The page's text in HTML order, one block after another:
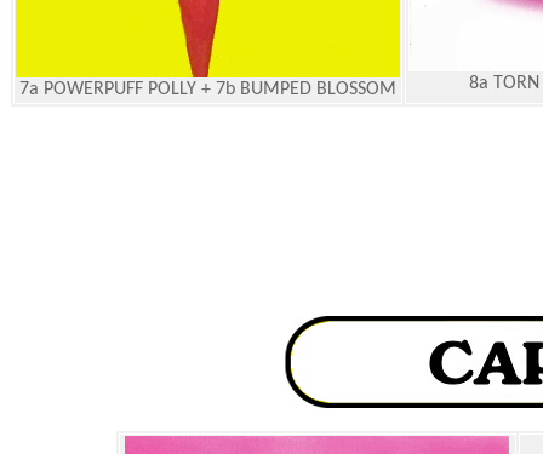
7a POWERPUFF POLLY + 7b BUMPED BLOSSOM 8a TORN